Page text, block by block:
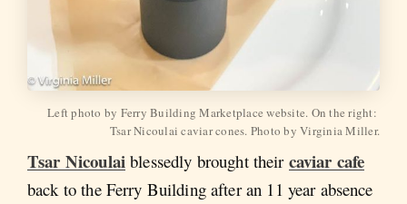
Left photo by Ferry Building Marketplace website. On the right:
Tsar Nicoulai caviar cones. Photo by Virginia Miller.
Tsar Nicoulai blessedly brought their caviar cafe
back to the Ferry Building after an 11 year absence